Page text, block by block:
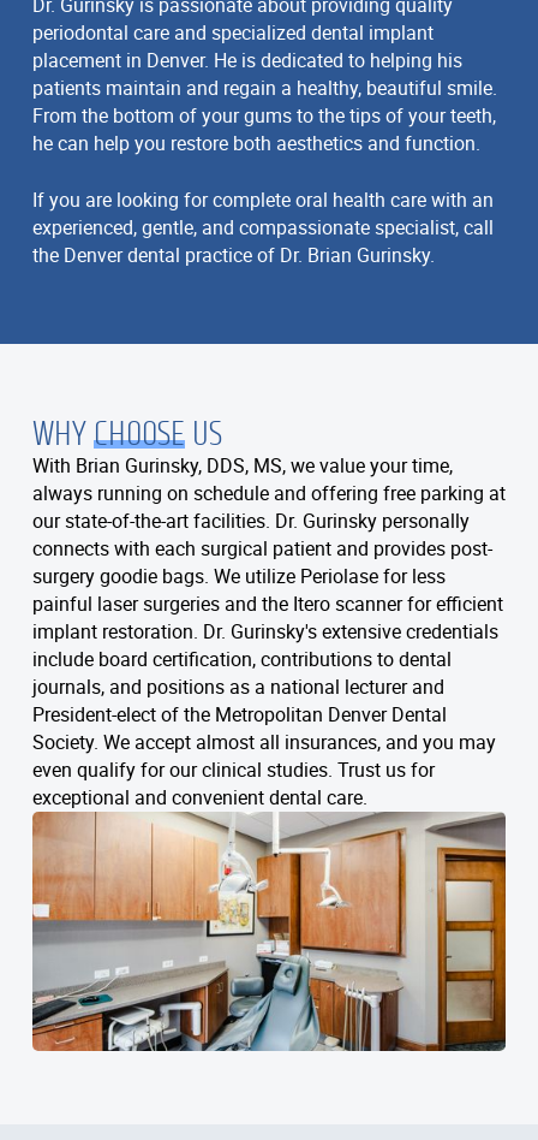
periodontal care and specialized dental implant
placement in Denver. He is dedicated to helping his
patients maintain and regain a healthy, beautiful smile.
From the bottom of your gums to the tips of your teeth,
he can help you restore both aesthetics and function.
If you are looking for complete oral health care with an
experienced, gentle, and compassionate specialist, call
the Denver dental practice of Dr. Brian Gurinsky.
WHY CHOOSEUS
With Brian Gurinsky, DDS, MS, we value your time,
always running on schedule and offering free parking at
our state-of-the-art facilities. Dr. Gurinsky personally
connects with each surgical patient and provides post-
surgery goodie bags. We utilize Periolase for less
painful laser surgeries and the Itero scanner for efficient
implant restoration. Dr. Gurinsky's extensive credentials
include board certification, contributions to dental
journals, and positions as a national lecturer and
President-elect of the Metropolitan Denver Dental
Society. We accept almost all insurances, and you may
even qualify for our clinical studies. Trust us for
exceptional and convenient dental care.